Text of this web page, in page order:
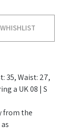
WHISHLIST
35, Waist: 27,
a UK 08 | S
from the